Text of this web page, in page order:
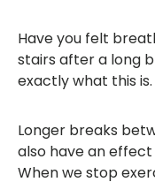
Have you felt
stairs after a long
exactly what this is.
Longer breaks
also have an
When we stop